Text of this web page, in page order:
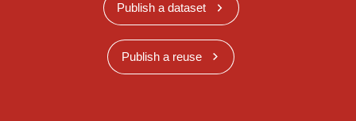
Publish a dataset
Publish a reuse